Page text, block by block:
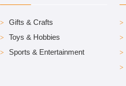
Gifts & Crafts
Toys & Hobbies
Sports & Entertainment